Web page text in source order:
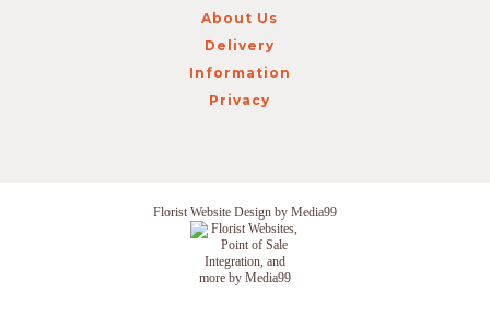
About Us
Delivery
Information
Privacy
Florist Website Design by Media99